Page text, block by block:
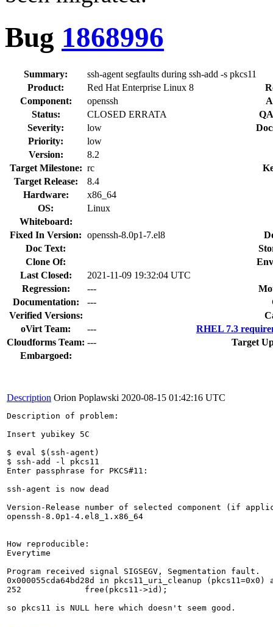
Bug 1868996
Summary:
ssh-agent segfaults during ssh-add -s pkcs11
Product:
Red Hat Enterprise Linux 8
Component:
openssh
Status:
CLOSED ERRATA
Severity:
low
Priority:
low
Version:
8.2
Target Milestone: rc
Target Release:
8.4
Hardware:
x86_64
OS:
Linux
Whiteboard:
Fixed In Version: openssh-8.0p1-7.el8
Doc Text:
Clone Of:
Last Closed:
2021-11-09 19:32:04 UTC
Regression:
---
Documentation:
---
Verified Versions:
oVirt Team:
---
RHEL 7.3
Cloudforms Team: ---
Target
Embargoed:
Description Orion Poplawski 2020-08-15 01:42:16 UTC
Description of problem:
Insert yubikey 5C
$ eval $(ssh-agent)
$ ssh-add -l pkcs11
Enter passphrase for PKCS#11:
ssh-agent is now dead
Version-Release number of selected component (if
openssh-8.0p1-4.el8_1.x86_64
How reproducible:
Everytime
Program received signal SIGSEGV, Segmentation fault.
0x000055cda64bd28d in pkcs11_uri_cleanup
252             free(pkcs11->id);
so pkcs11 is NULL here which doesn't seem good.